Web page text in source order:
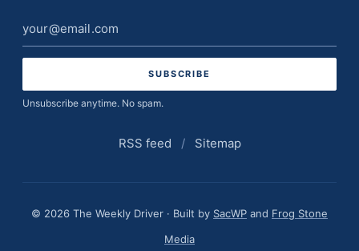
Email
address
Unsubscribe anytime. No spam.
RSS feed / Sitemap
© 2026 The Weekly Driver · Built by SacWP and Frog Stone
Media